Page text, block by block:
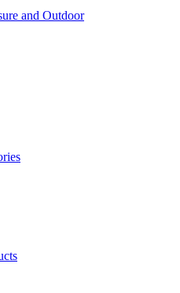
and Outdoor